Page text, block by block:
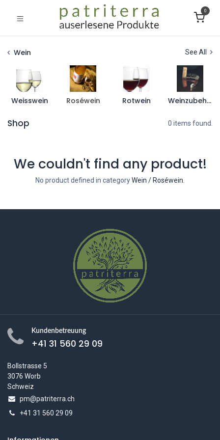
0
Wein See All
Weisswein Roséwein Rotwein Weinzubehör
Shop 0 items found.
We couldn't find any product!
No product defined in categoryWein / Roséwein
Kundenbetreuung
+41 31 560 29 09
Bollstrasse 5
3076 Worb
Schweiz
pm@patriterra.ch
+41 31 560 29 09